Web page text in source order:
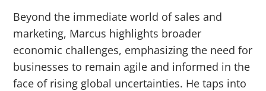
Beyond the immediate world of sales and
marketing, Marcus highlights broader
economic challenges, emphasizing the need for
businesses to remain agile and informed in the
face of rising global uncertainties. He taps into